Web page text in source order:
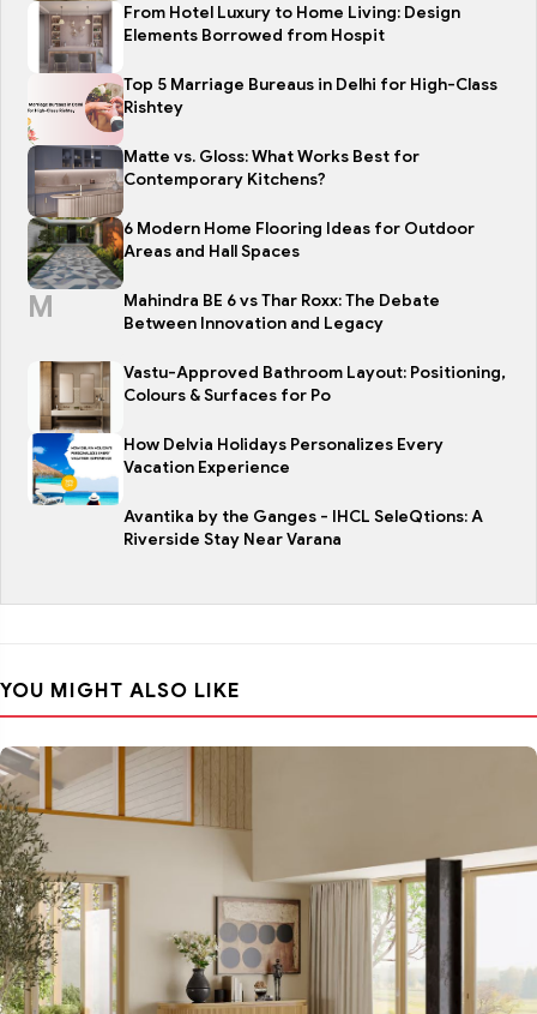
From Hotel Luxury to Home Living: Design
Elements Borrowed from Hospit
Top 5 Marriage Bureaus in Delhi for High-Class
Rishtey
Matte vs. Gloss: What Works Best for
Contemporary Kitchens?
6 Modern Home Flooring Ideas for Outdoor
Areas and Hall Spaces
M
Mahindra BE 6 vs Thar Roxx: The Debate
Between Innovation and Legacy
Vastu-Approved Bathroom Layout: Positioning,
Colours & Surfaces for Po
How Delvia Holidays Personalizes Every
Vacation Experience
Avantika by the Ganges - IHCL SeleQtions: A
Riverside Stay Near Varana
YOU MIGHT ALSO LIKE